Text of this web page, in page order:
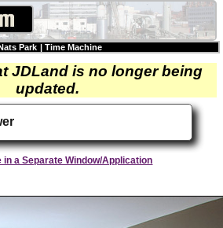
Park | Time Machine
JDLand is no longer being
updated.
in a Separate Window/Application